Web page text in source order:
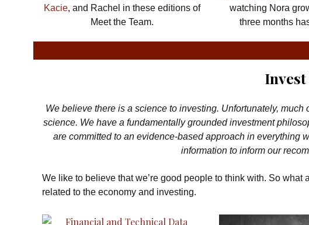
Kacie, and Rachel in these editions of
Meet the Team.
watching Nora
three months
We believe there is a science to investing. Unfortunately,
science. We have a fundamentally grounded investment
are committed to an evidence-based approach in everything
information to inform our
We like to believe that we’re good people to think with. So
related to the economy and investing.